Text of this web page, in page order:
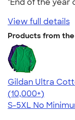
"End of the year
View full details
Products from
Gildan Ultra
4.62
38963
(10,000+)
S-5XL No